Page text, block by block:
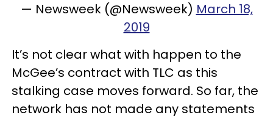
— Newsweek (@Newsweek) March 18,
2019
It’s not clear what with happen to the
McGee’s contract with TLC as this
stalking case moves forward. So far, the
network has not made any statements